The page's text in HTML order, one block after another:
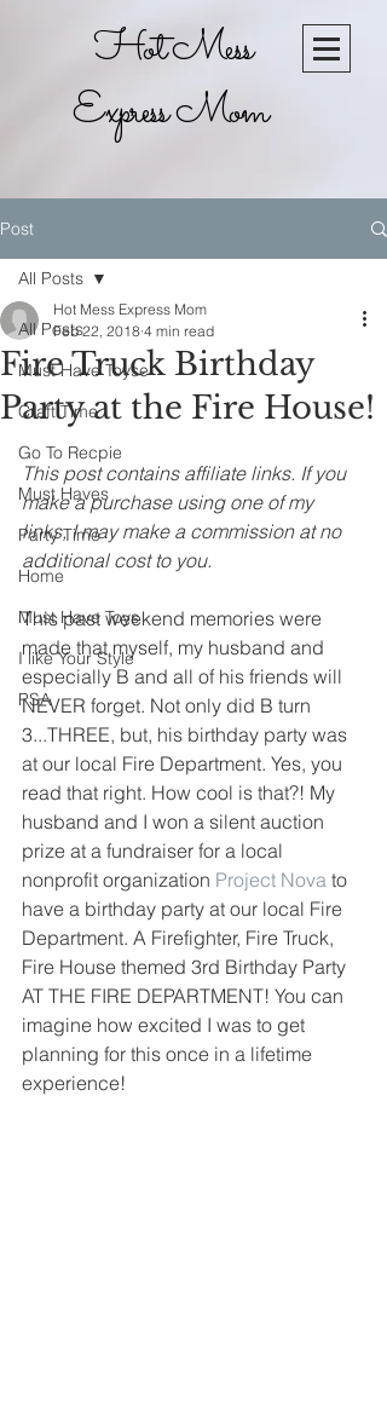
Hot Mess
Express Mom
Post
All Posts
Must Have Toyse
Craft Time
Go To Recpie
Must Haves
Party Time
Home
Must Have Toys
I like Your Style
PSA
All Posts
Fire Truck Birthday
Party at the Fire House!
Hot Mess Express Mom
Feb 22, 2018 4 min read
This post contains affiliate links. If you
make a purchase using one of my
links, I may make a commission at no
additional cost to you.
This past weekend memories were
made that myself, my husband and
especially B and all of his friends will
NEVER forget. Not only did B turn
3...THREE, but, his birthday party was
at our local Fire Department. Yes, you
read that right. How cool is that?! My
husband and I won a silent auction
prize at a fundraiser for a local
nonprofit organization Project Nova to
have a birthday party at our local Fire
Department. A Firefighter, Fire Truck,
Fire House themed 3rd Birthday Party
AT THE FIRE DEPARTMENT! You can
imagine how excited I was to get
planning for this once in a lifetime
experience!